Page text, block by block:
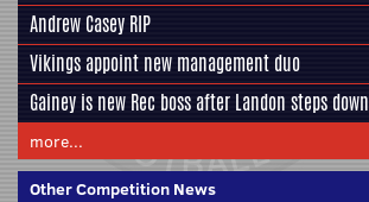
Andrew Casey RIP
Vikings appoint new management duo
Gainey is new Rec boss after Landon steps down
more...
Other Competition News